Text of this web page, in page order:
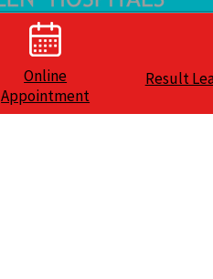
Online
Appointment
Result